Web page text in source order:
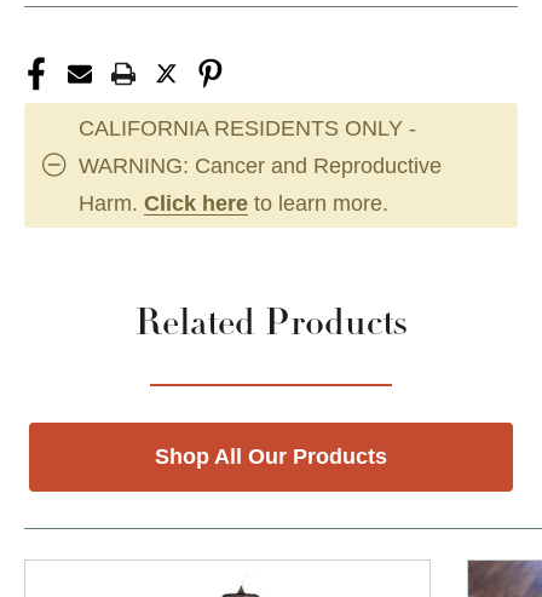
CALIFORNIA RESIDENTS ONLY -
WARNING: Cancer and Reproductive
Harm. Click here to learn more.
Related Products
Shop All Our Products